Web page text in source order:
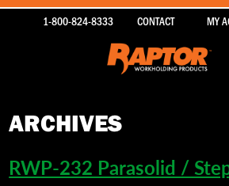
1-800-824-8333 CONTACT MY
ARCHIVES
RWP-232 Parasolid /